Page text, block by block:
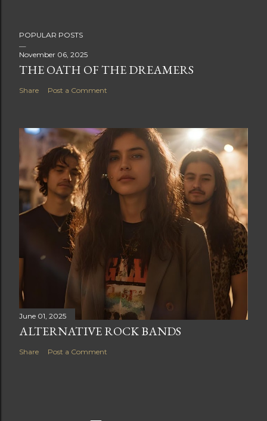
POPULAR POSTS
November 06, 2025
THE OATH OF THE DREAMERS
Share Post a Comment
June 01, 2025
ALTERNATIVE ROCK BANDS
Share Post a Comment